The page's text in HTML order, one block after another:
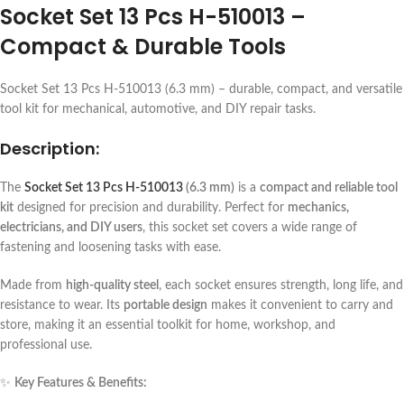
Socket Set 13 Pcs H-510013 –
Compact & Durable Tools
Socket Set 13 Pcs H-510013 (6.3 mm) – durable, compact, and versatile
tool kit for mechanical, automotive, and DIY repair tasks.
Description:
The Socket Set 13 Pcs H-510013 (6.3 mm) is a compact and reliable tool
kit designed for precision and durability. Perfect for mechanics,
electricians, and DIY users, this socket set covers a wide range of
fastening and loosening tasks with ease.
Made from high-quality steel , each socket ensures strength, long life, and
resistance to wear. Its portable design makes it convenient to carry and
store, making it an essential toolkit for home, workshop, and
professional use.
✨ Key Features & Benefits: